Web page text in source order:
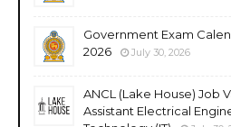
Government Exam
2026
July 30, 2026
ANCL (Lake House) Job
Assistant Electrical